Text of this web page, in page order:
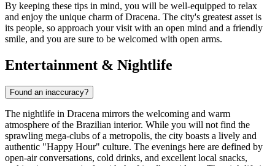
By keeping these tips in mind, you will be well-equipped to relax
and enjoy the unique charm of Dracena. The city's greatest asset is
its people, so approach your visit with an open mind and a friendly
smile, and you are sure to be welcomed with open arms.
Entertainment & Nightlife
Found an inaccuracy?
The nightlife in Dracena mirrors the welcoming and warm
atmosphere of the Brazilian interior. While you will not find the
sprawling mega-clubs of a metropolis, the city boasts a lively and
authentic "Happy Hour" culture. The evenings here are defined by
open-air conversations, cold drinks, and excellent local snacks,